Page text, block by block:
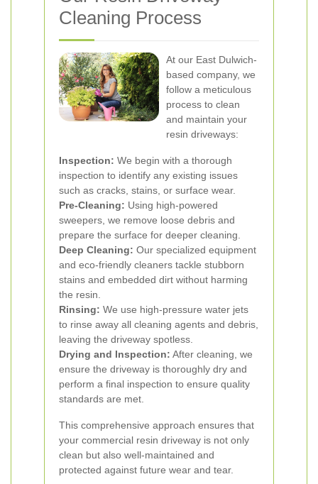
Cleaning Process
At our East Dulwich-
based company, we
follow a meticulous
process to clean
and maintain your
resin driveways:
Inspection: We begin with a thorough
inspection to identify any existing issues
such as cracks, stains, or surface wear.
Pre-Cleaning: Using high-powered
sweepers, we remove loose debris and
prepare the surface for deeper cleaning.
Deep Cleaning: Our specialized equipment
and eco-friendly cleaners tackle stubborn
stains and embedded dirt without harming
the resin.
Rinsing: We use high-pressure water jets
to rinse away all cleaning agents and debris,
leaving the driveway spotless.
Drying and Inspection: After cleaning, we
ensure the driveway is thoroughly dry and
perform a final inspection to ensure quality
standards are met.
This comprehensive approach ensures that
your commercial resin driveway is not only
clean but also well-maintained and
protected against future wear and tear.